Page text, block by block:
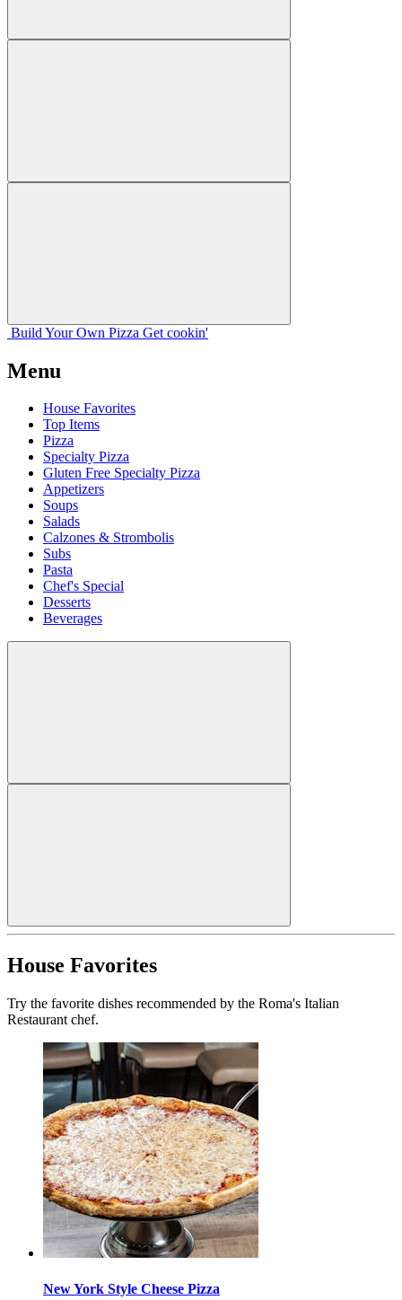
Build Your Own Pizza Get cookin'
Menu
House Favorites
Top Items
Pizza
Specialty Pizza
Gluten Free Specialty Pizza
Appetizers
Soups
Salads
Calzones & Strombolis
Subs
Pasta
Chef's Special
Desserts
Beverages
House Favorites
Try the favorite dishes recommended by the Roma's Italian
Restaurant chef.
New York Style Cheese Pizza